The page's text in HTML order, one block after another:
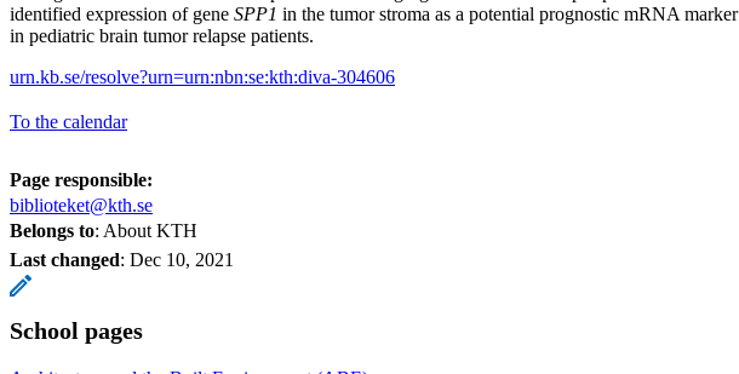
identified expression of gene SPP1 in the tumor stroma as a potential prognostic mRNA marker
in pediatric brain tumor relapse patients.
urn.kb.se/resolve?urn=urn:nbn:se:kth:diva-304606
To the calendar
Page responsible:
biblioteket@kth.se
Belongs to: About KTH
Last changed: Dec 10, 2021
School pages